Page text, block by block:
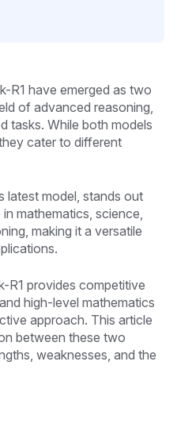
R1 have emerged as two
of advanced reasoning,
tasks. While both models
cater to different
latest model, stands out
mathematics, science,
making it a versatile
R1 provides competitive
high-level mathematics
approach. This article
between these two
weaknesses, and the